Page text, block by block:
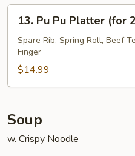
Pu
Platter
(for
2)
13. Pu Pu Platter (for
Spare Rib, Spring Roll, Beef
Finger
$14.99
Soup
w. Crispy Noodle